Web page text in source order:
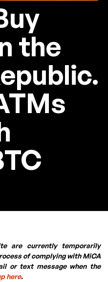
the
are currently temporarily
of complying with MiCA
or text message when the
here.